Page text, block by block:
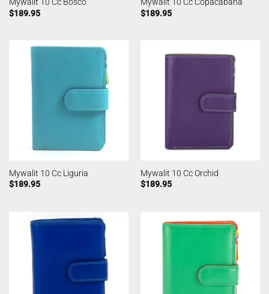
Mywalit 10 Cc Bosco
$189.95
Mywalit 10 Cc Copacabana
$189.95
Mywalit 10 Cc Liguria
$189.95
Mywalit 10 Cc Orchid
$189.95